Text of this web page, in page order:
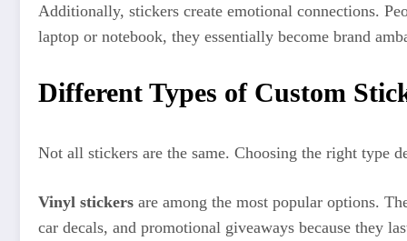
Additionally, stickers create emotional connections.
laptop or notebook, they essentially become brand
Different Types of Custom
Not all stickers are the same. Choosing the right type
Vinyl stickers are among the most popular options.
car decals, and promotional giveaways because they